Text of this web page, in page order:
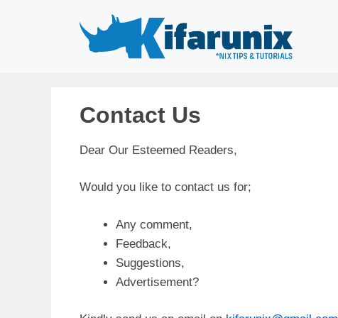
Contact Us
Dear Our Esteemed Readers,
Would you like to contact us for;
Any comment,
Feedback,
Suggestions,
Advertisement?